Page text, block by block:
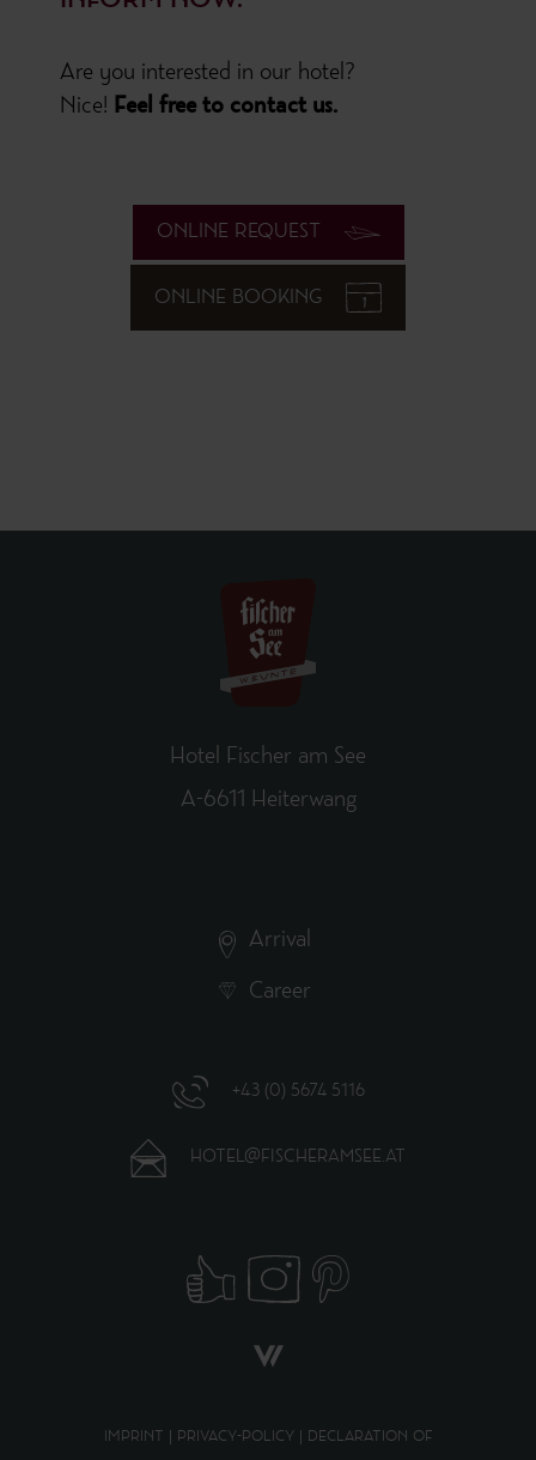
Are you interested in our hotel?
Nice! Feel free to contact us.
ONLINE REQUEST
ONLINE BOOKING
Hotel Fischer am See
A-6611 Heiterwang
Arrival
Career
+43 (0) 5674 5116
HOTEL@FISCHERAMSEE.AT
IMPRINT PRIVACY-POLICY DECLARATION OF